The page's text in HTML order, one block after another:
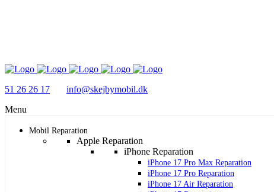
51 26 26 17
info@skejbymobil.dk
Menu
Mobil Reparation
Apple Reparation
iPhone Reparation
iPhone 17 Pro Max Reparation
iPhone 17 Pro Reparation
iPhone 17 Air Reparation